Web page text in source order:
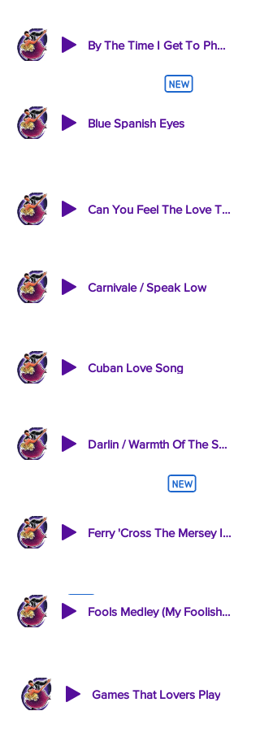
By The Time I Get To Pheonix-Wichita Line Man
Blue Spanish Eyes
Can You Feel The Love Tonight
Carnivale / Speak Low
Cuban Love Song
Darlin / Warmth Of The Sun
Ferry 'Cross The Mersey INSTRUMENTAL
Fools Medley (My Foolish Heart Fools Rush In Autumn Leaves)
Games That Lovers Play